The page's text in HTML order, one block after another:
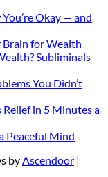
Okay — and
for Wealth
Subliminals
You Didn’t
in 5 Minutes a
Peaceful Mind
byAscendoor |